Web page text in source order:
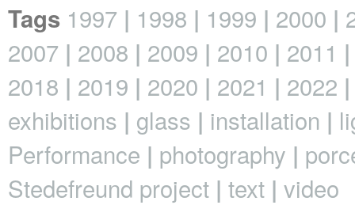
Tags 1997 1998 1999 2000
2007
2008 2009 2010
2011
2018
2019 2020 2021
2022
exhibitions
glass installation
Performance
photography
Stedefreund project text video